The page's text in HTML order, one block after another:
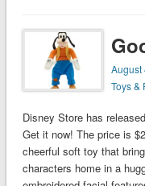
August
Toys &
Disney Store has
Get it now! The price is
cheerful soft toy that
characters home in a